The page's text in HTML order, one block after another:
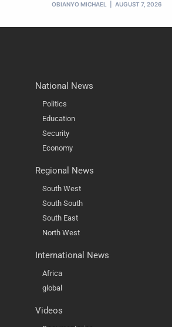
OBIANYO MICHAEL AUGUST 7, 2026
National News
Politics
Education
Security
Economy
Regional News
South West
South South
South East
North West
International News
Africa
global
Videos